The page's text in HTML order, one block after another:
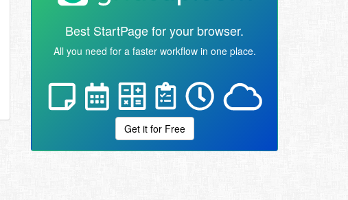
Best StartPage for your browser.
All you need for a faster workflow in one place.
Get it for Free